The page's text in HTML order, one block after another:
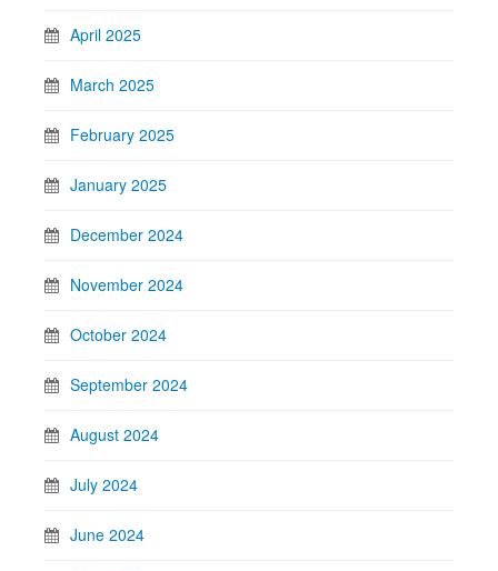
April 2025
March 2025
February 2025
January 2025
December 2024
November 2024
October 2024
September 2024
August 2024
July 2024
June 2024